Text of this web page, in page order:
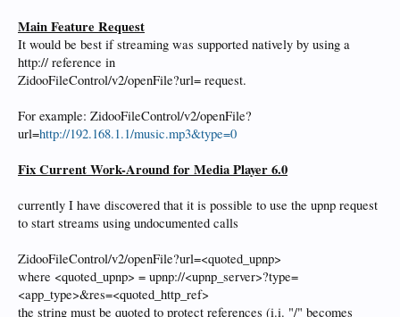
Main Feature Request
It would be best if streaming was supported natively by using a
http:// reference in
ZidooFileControl/v2/openFile?url= request.
For example: ZidooFileControl/v2/openFile?
url=http://192.168.1.1/music.mp3&type=0
Fix Current Work-Around for Media Player 6.0
currently I have discovered that it is possible to use the upnp request
to start streams using undocumented calls
ZidooFileControl/v2/openFile?url=<quoted_upnp>
where <quoted_upnp> = upnp://<upnp_server>?type=
<app_type>&res=<quoted_http_ref>
the string must be quoted to protect references (i.i. "/" becomes